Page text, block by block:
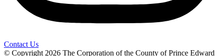
Contact Us
© Copyright 2026 The Corporation of the County of Prince Edward